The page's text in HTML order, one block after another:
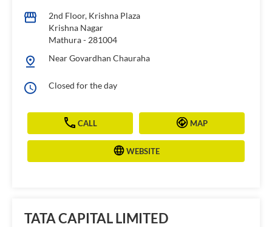
2nd Floor, Krishna Plaza
Krishna Nagar
Mathura- 281004
Near Govardhan Chauraha
Closed for the day
CALL MAP
WEBSITE
TATA CAPITAL LIMITED